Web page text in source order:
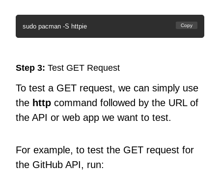
sudo pacman -S httpie Copy
Step 3: Test GET Request
To test a GET request, we can simply use
the http command followed by the URL of
the API or web app we want to test.
For example, to test the GET request for
the GitHub API, run: